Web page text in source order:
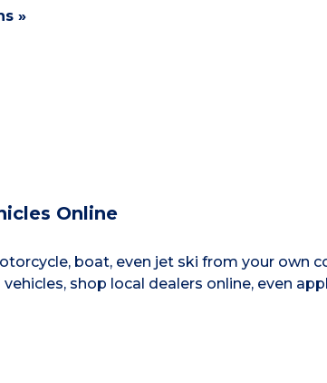
»
Online
boat, even jet ski from your own
shop local dealers online, even